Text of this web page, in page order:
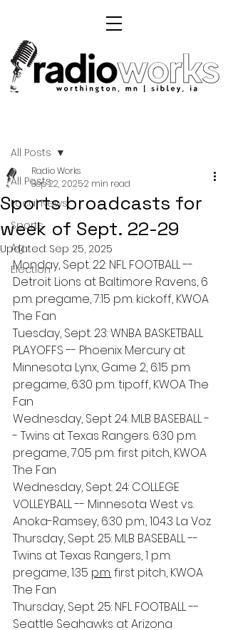
All Posts
Local News
Sports
Ag
Election
All Posts
Sports broadcasts for
week of Sept. 22-29
Radio Works
Sep 22, 20252 min read
Updated: Sep 25, 2025
Monday, Sept. 22: NFL FOOTBALL --
Detroit Lions at Baltimore Ravens, 6
p.m. pregame, 7:15 p.m. kickoff, KWOA
The Fan
Tuesday, Sept. 23: WNBA BASKETBALL
PLAYOFFS -- Phoenix Mercury at
Minnesota Lynx, Game 2, 6:15 p.m.
pregame, 6:30 p.m. tipoff, KWOA The
Fan
Wednesday, Sept 24: MLB BASEBALL -
- Twins at Texas Rangers. 6:30 p.m.
pregame, 7:05 p.m. first pitch, KWOA
The Fan
Wednesday, Sept. 24: COLLEGE
VOLLEYBALL -- Minnesota West vs.
Anoka-Ramsey, 6:30 p.m., 104.3 La Voz
Thursday, Sept. 25: MLB BASEBALL --
Twins at Texas Rangers, 1 p.m.
pregame, 1:35 p.m. first pitch, KWOA
The Fan
Thursday, Sept. 25: NFL FOOTBALL --
Seattle Seahawks at Arizona